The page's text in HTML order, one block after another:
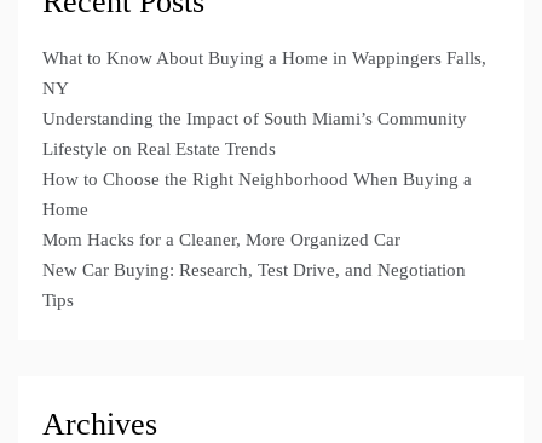
What to Know About Buying a Home in Wappingers Falls,
NY
Understanding the Impact of South Miami’s Community
Lifestyle on Real Estate Trends
How to Choose the Right Neighborhood When Buying a
Home
Mom Hacks for a Cleaner, More Organized Car
New Car Buying: Research, Test Drive, and Negotiation
Tips
Archives